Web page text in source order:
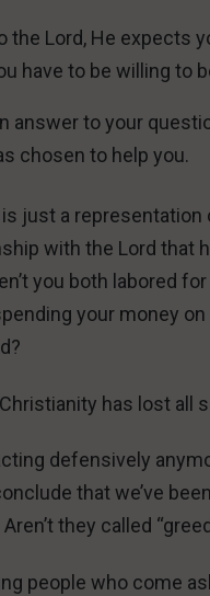
the Lord, He expects
have to be willing to
answer to your
chosen to help you.
just a
with the Lord that
you both labored
your money
has lost all
defensively
that we’ve
they called
people who come